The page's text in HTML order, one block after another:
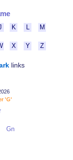
K M
X Y Z
links
'G'
Gn